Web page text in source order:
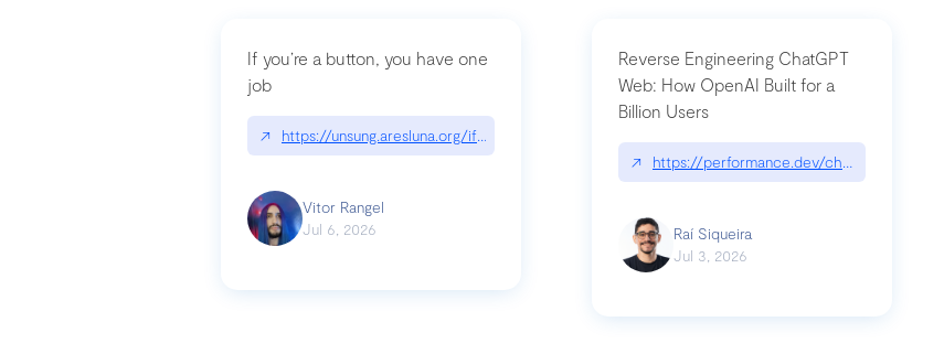
If you’re a button, you have one
job
↗ https://unsung.aresluna.org/if-youre-a-button-you-have-one-job/|unsung.aresluna.org/if-youre-a-
Vitor Rangel
Jul 6, 2026
Reverse Engineering ChatGPT
Web: How OpenAI Built for a
Billion Users
↗ https://performance.dev/
Raí Siqueira
Jul 3, 2026